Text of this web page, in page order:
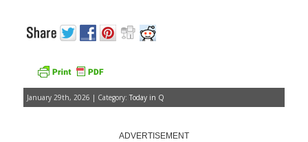
January 29th, 2026 | Category: Today in Q
ADVERTISEMENT